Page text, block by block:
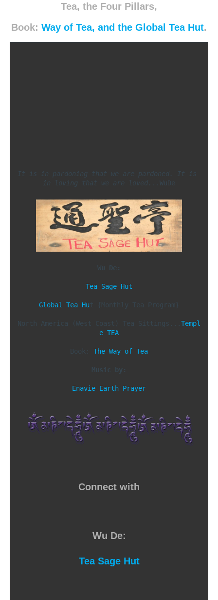
Tea, the Four Pillars,
Book: Way of Tea, and the Global Tea Hut.
It is in pardoning that we are pardoned. It is
in loving that we are loved. ..WuDe
Wu De:
Tea Sage Hut
Global Tea Hut {Monthly Tea Program}
North America (West Coast) Tea Sittings...Templ
e TEA
Book: The Way of Tea
Music by:
Enavie Earth Prayer
Connect with
Wu De:
Tea Sage Hut